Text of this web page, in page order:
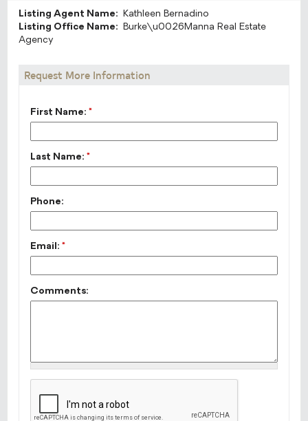
Listing Agent Name:
Kathleen Bernadino
Listing Office Name:
Agency
Request More Information
First Name: *
Last Name: *
Phone:
Email: *
Comments: